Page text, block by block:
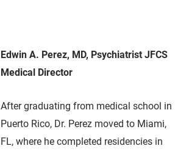
Edwin A. Perez, MD, Psychiatrist JFCS
Medical Director
After graduating from medical school in
Puerto Rico, Dr. Perez moved to Miami,
FL, where he completed residencies in